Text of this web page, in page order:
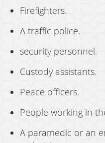
Firefighters.
A traffic police.
security personnel.
Custody assistants.
Peace officers.
People working in
A paramedic or an